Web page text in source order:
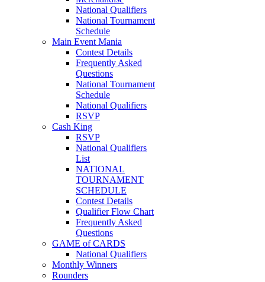
National Qualifiers
National Tournament
Schedule
Main Event Mania
Contest Details
Frequently Asked
Questions
National Tournament
Schedule
National Qualifiers
RSVP
Cash King
RSVP
National Qualifiers
List
NATIONAL
TOURNAMENT
SCHEDULE
Contest Details
Qualifier Flow Chart
Frequently Asked
Questions
GAME of CARDS
National Qualifiers
Monthly Winners
Rounders